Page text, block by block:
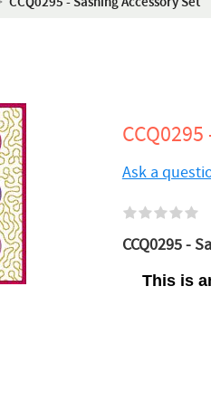
Ask a
CCQ0295 -
This is